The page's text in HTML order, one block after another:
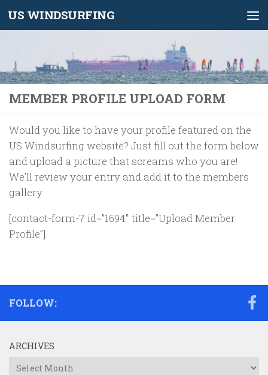
Skip to content
US WINDSURFING
MEMBER PROFILE UPLOAD FORM
Would you like to have your profile featured on the
US Windsurfing website? Just fill out the form below
and upload a picture that screams who you are!
We’ll review your entry and add it to the members
gallery.
[contact-form-7 id=”1694″ title=”Upload Member
Profile”]
FOLLOW:
ARCHIVES
Archives